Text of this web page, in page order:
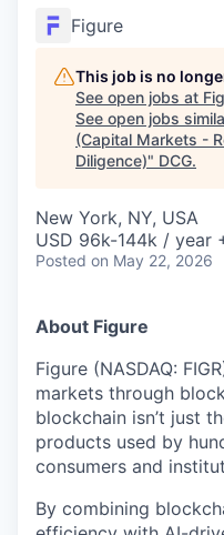
Figure
This job is no
See open jobs at
See open jobs
(Capital Markets -
Diligence)" DCG.
New York, NY, USA
USD 96k-144k / year
Posted on May 22, 2026
About Figure
Figure (NASDAQ:
markets through
blockchain isn’t just
products used by
consumers and
By combining